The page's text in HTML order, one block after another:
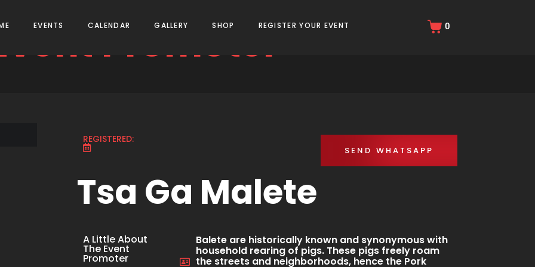
EVENTS CALENDAR GALLERY SHOP REGISTER YOUR EVENT 0
Promoter
REGISTERED:
SEND WHATSAPP
Tsa Ga Malete
A Little About
The Event
Promoter
Balete are historically known and synonymous with
household rearing of pigs. These pigs freely roam
the streets and neighborhoods, hence the Pork